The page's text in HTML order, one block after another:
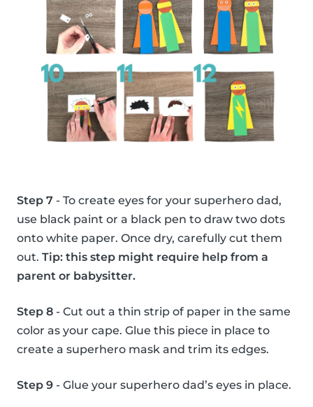
Step 7 - To create eyes for your superhero dad,
use black paint or a black pen to draw two dots
onto white paper. Once dry, carefully cut them
out. Tip: this step might require help from a
parent or babysitter.
Step 8 - Cut out a thin strip of paper in the same
color as your cape. Glue this piece in place to
create a superhero mask and trim its edges.
Step 9 - Glue your superhero dad’s eyes in place.